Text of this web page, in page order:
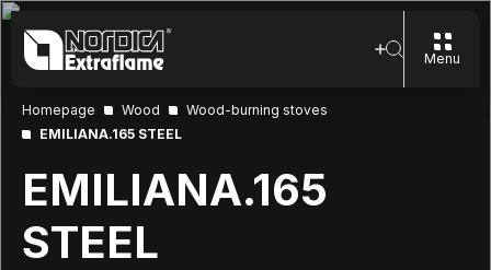
Menu
Homepage Wood
Wood-burning stoves
EMILIANA.165 STEEL
EMILIANA.165
STEEL